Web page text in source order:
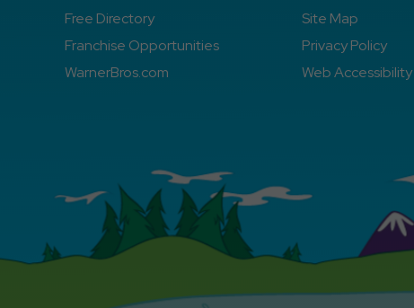
Free Directory
Franchise Opportunities
WarnerBros.com
Site Map
Privacy Policy
Web Accessibility